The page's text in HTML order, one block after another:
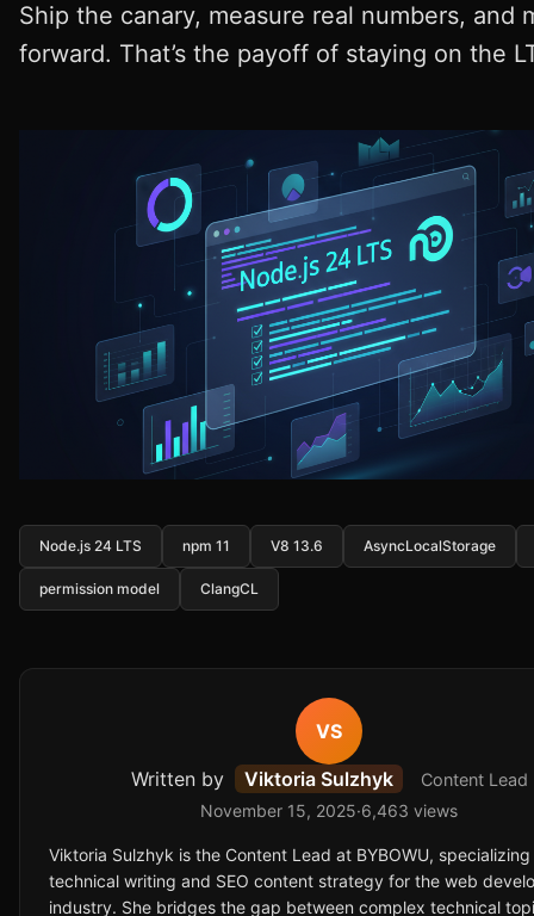
Ship the canary, measure real numbers, and
forward. That’s the payoff of staying on the
Node.js 24 LTS npm 11 V8 13.6 AsyncLocalStorage
permission model ClangCL
VS
Written by
Viktoria Sulzhyk
Content Lead
November 15, 2025·6,463 views
Viktoria Sulzhyk is the Content Lead at BYBOWU, specializing
technical writing and SEO content strategy for the web
industry. She bridges the gap between complex technical